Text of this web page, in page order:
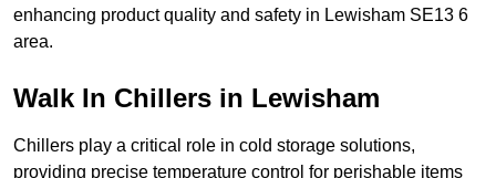
enhancing product quality and safety in Lewisham SE13 6
area.
Walk In Chillers in Lewisham
Chillers play a critical role in cold storage solutions,
providing precise temperature control for perishable items